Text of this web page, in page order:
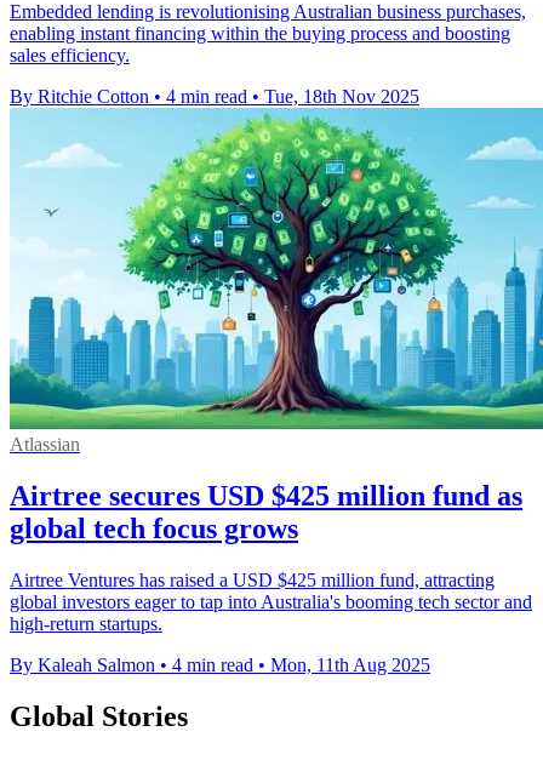
Embedded lending is revolutionising Australian business purchases,
enabling instant financing within the buying process and boosting
sales efficiency.
By Ritchie Cotton • 4 min read • Tue, 18th Nov 2025
Atlassian
Airtree secures USD $425 million fund as
global tech focus grows
Airtree Ventures has raised a USD $425 million fund, attracting
global investors eager to tap into Australia's booming tech sector and
high-return startups.
By Kaleah Salmon • 4 min read • Mon, 11th Aug 2025
Global Stories